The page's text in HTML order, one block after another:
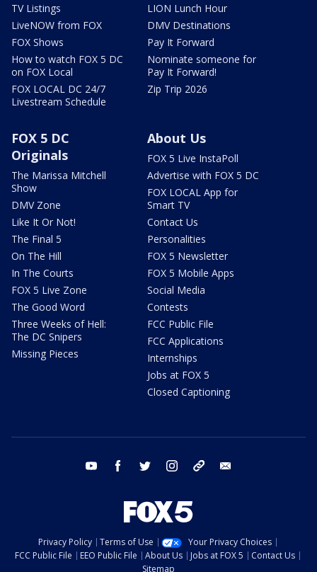
TV Listings
LiveNOW from FOX
FOX Shows
How to watch FOX 5 DC
on FOX Local
FOX LOCAL DC 24/7
Livestream Schedule
LION Lunch Hour
DMV Destinations
Pay It Forward
Nominate someone for
Pay It Forward!
Zip Trip 2026
FOX 5 DC
Originals
The Marissa Mitchell
Show
DMV Zone
Like It Or Not!
The Final 5
On The Hill
In The Courts
FOX 5 Live Zone
The Good Word
Three Weeks of Hell:
The DC Snipers
Missing Pieces
About Us
FOX 5 Live InstaPoll
Advertise with FOX 5 DC
FOX LOCAL App for
Smart TV
Contact Us
Personalities
FOX 5 Newsletter
FOX 5 Mobile Apps
Social Media
Contests
FCC Public File
FCC Applications
Internships
Jobs at FOX 5
Closed Captioning
youtube facebook twitter instagram tiktok
Privacy Policy Terms of Use
Your Privacy Choices
FCC Public File
EEO Public File About Us Jobs at FOX 5
Contact Us
Sitemap